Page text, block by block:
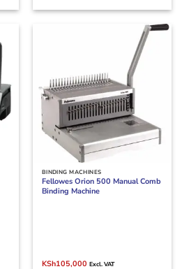
BINDING MACHINES
Fellowes Orion 500 Manual Comb
Binding Machine
Original
KSh105,000Current
Excl. VAT